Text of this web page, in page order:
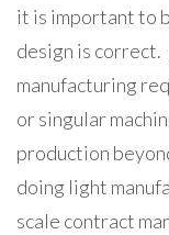
it is important to
design is correct.
manufacturing
or singular
production
doing light
scale contract